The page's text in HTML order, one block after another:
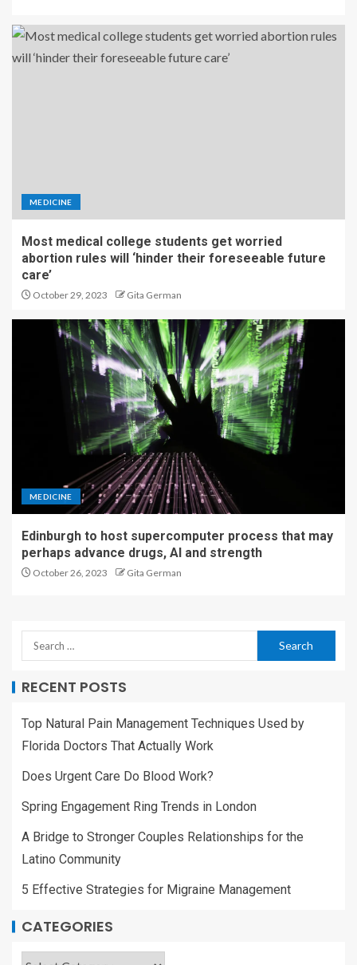
MEDICINE
Most medical college students get worried
abortion rules will ‘hinder their foreseeable future
care’
October 29, 2023 Gita German
MEDICINE
Edinburgh to host supercomputer process that may
perhaps advance drugs, AI and strength
October 26, 2023 Gita German
RECENT POSTS
Top Natural Pain Management Techniques Used by
Florida Doctors That Actually Work
Does Urgent Care Do Blood Work?
Spring Engagement Ring Trends in London
A Bridge to Stronger Couples Relationships for the
Latino Community
5 Effective Strategies for Migraine Management
CATEGORIES